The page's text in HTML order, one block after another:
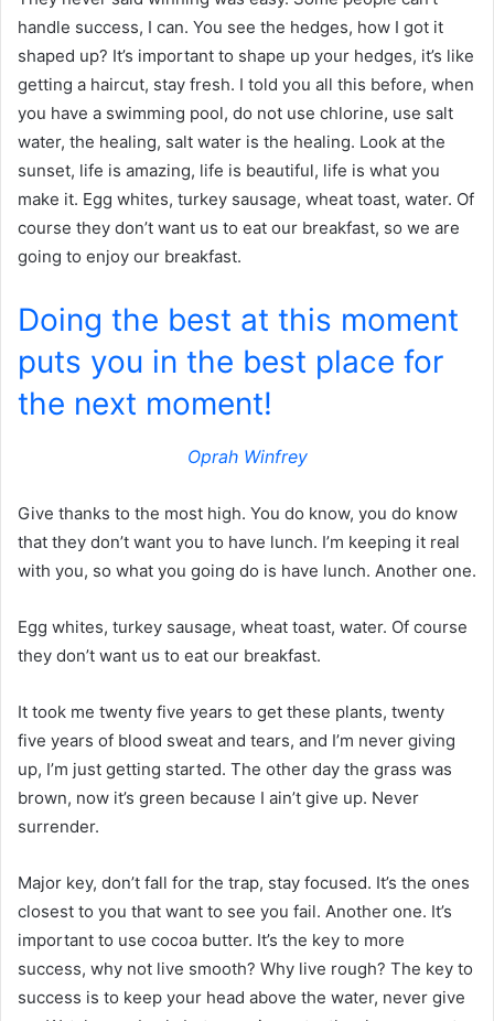
handle success, I can. You see the hedges, how I got it
shaped up? It’s important to shape up your hedges, it’s like
getting a haircut, stay fresh. I told you all this before, when
you have a swimming pool, do not use chlorine, use salt
water, the healing, salt water is the healing. Look at the
sunset, life is amazing, life is beautiful, life is what you
make it. Egg whites, turkey sausage, wheat toast, water. Of
course they don’t want us to eat our breakfast, so we are
going to enjoy our breakfast.
Doing the best at this moment
puts you in the best place for
the next moment!
Oprah Winfrey
Give thanks to the most high. You do know, you do know
that they don’t want you to have lunch. I’m keeping it real
with you, so what you going do is have lunch. Another one.
Egg whites, turkey sausage, wheat toast, water. Of course
they don’t want us to eat our breakfast.
It took me twenty five years to get these plants, twenty
five years of blood sweat and tears, and I’m never giving
up, I’m just getting started. The other day the grass was
brown, now it’s green because I ain’t give up. Never
surrender.
Major key, don’t fall for the trap, stay focused. It’s the ones
closest to you that want to see you fail. Another one. It’s
important to use cocoa butter. It’s the key to more
success, why not live smooth? Why live rough? The key to
success is to keep your head above the water, never give